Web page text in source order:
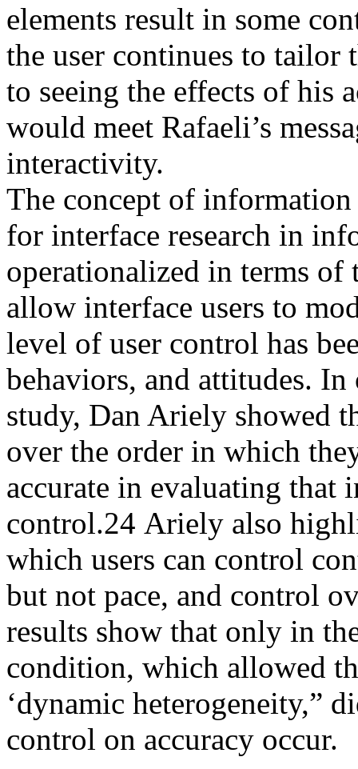
elements result in some
the user continues to tailor
to seeing the effects of his
would meet Rafaeli’s
interactivity.
The concept of
for interface research in
operationalized in terms of
allow interface users to
level of user control has
behaviors, and attitudes. In
study, Dan Ariely showed
over the order in which
accurate in evaluating that
control.24 Ariely also
which users can control
but not pace, and control
results show that only in
condition, which allowed
‘dynamic heterogeneity,”
control on accuracy occur.